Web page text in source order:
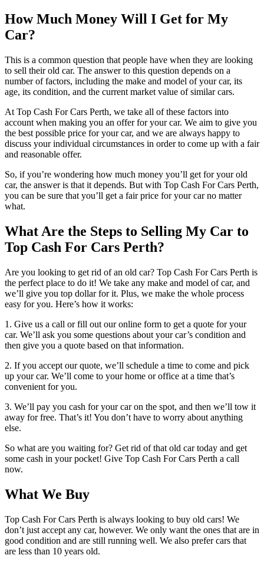
How Much Money Will I Get for My
Car?
This is a common question that people have when they are looking
to sell their old car. The answer to this question depends on a
number of factors, including the make and model of your car, its
age, its condition, and the current market value of similar cars.
At Top Cash For Cars Perth, we take all of these factors into
account when making you an offer for your car. We aim to give you
the best possible price for your car, and we are always happy to
discuss your individual circumstances in order to come up with a fair
and reasonable offer.
So, if you’re wondering how much money you’ll get for your old
car, the answer is that it depends. But with Top Cash For Cars Perth,
you can be sure that you’ll get a fair price for your car no matter
what.
What Are the Steps to Selling My Car to
Top Cash For Cars Perth?
Are you looking to get rid of an old car? Top Cash For Cars Perth is
the perfect place to do it! We take any make and model of car, and
we’ll give you top dollar for it. Plus, we make the whole process
easy for you. Here’s how it works:
1. Give us a call or fill out our online form to get a quote for your
car. We’ll ask you some questions about your car’s condition and
then give you a quote based on that information.
2. If you accept our quote, we’ll schedule a time to come and pick
up your car. We’ll come to your home or office at a time that’s
convenient for you.
3. We’ll pay you cash for your car on the spot, and then we’ll tow it
away for free. That’s it! You don’t have to worry about anything
else.
So what are you waiting for? Get rid of that old car today and get
some cash in your pocket! Give Top Cash For Cars Perth a call
now.
What We Buy
Top Cash For Cars Perth is always looking to buy old cars! We
don’t just accept any car, however. We only want the ones that are in
good condition and are still running well. We also prefer cars that
are less than 10 years old.